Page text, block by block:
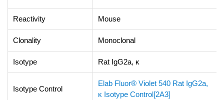
Reactivity Mouse
Clonality Monoclonal
Isotype Rat IgG2a, κ
Isotype Control
Elab Fluor® Violet 540 Rat IgG2a,
κ Isotype Control[2A3]